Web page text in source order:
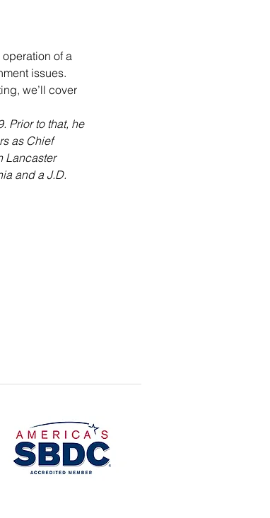
of a
issues.
we’ll cover
Prior to that, he
as Chief
Lancaster
and a J.D.